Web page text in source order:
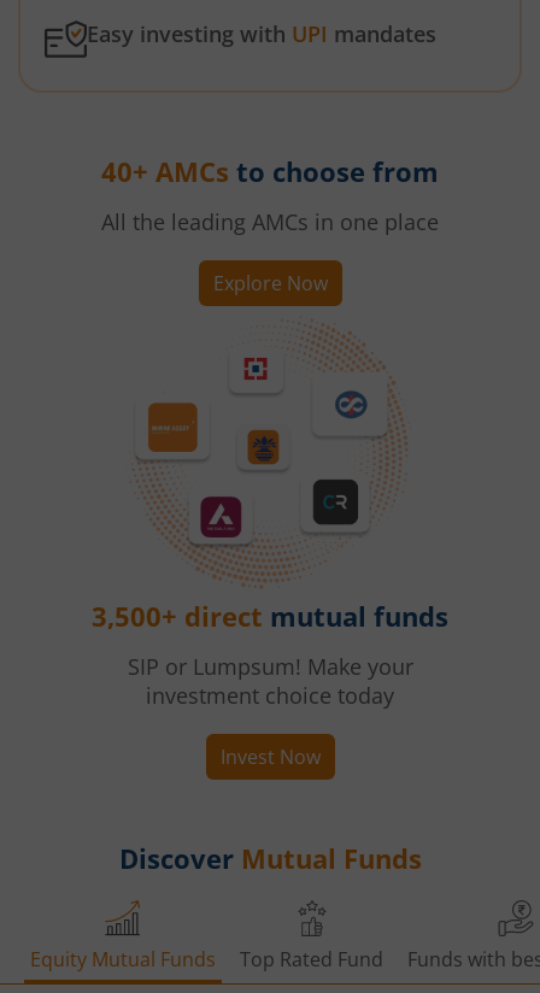
Easy investing with UPI mandates
40+ AMCs to choose from
All the leading AMCs in one place
Explore Now
3,500+ direct mutual funds
SIP or Lumpsum! Make your
investment choice today
Invest Now
Discover Mutual Funds
Equity Mutual Funds Top Rated Fund Funds with